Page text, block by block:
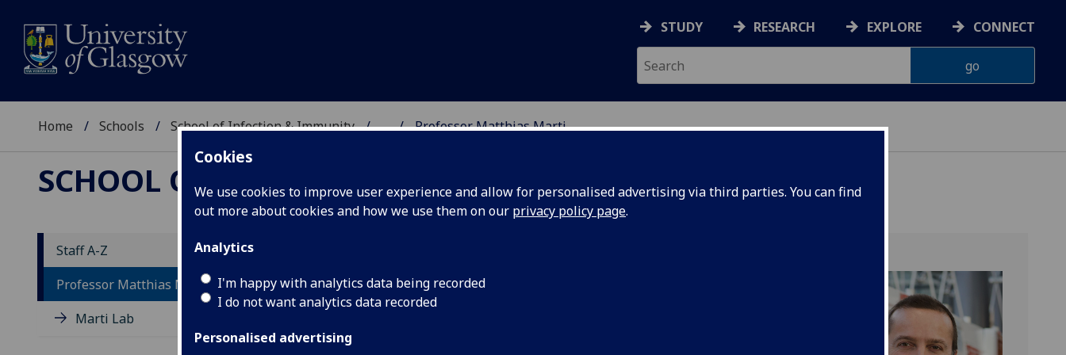
Cookies
We use cookies to improve user experience and allow for personalised advertising via third parties. You can find
out more about cookies and how we use them on our privacy policy page.
Analytics
I'm happy with analytics data being recorded
I do not want analytics data recorded
Personalised advertising
STUDY RESEARCH EXPLORE CONNECT
Home Schools School of Infection & Immunity ... Professor Matthias Marti
SCHOOL OF INFECTION & IMMUNITY
Staff A-Z
Professor Matthias Marti
Marti Lab
PROFESSOR MATTHIAS MARTI